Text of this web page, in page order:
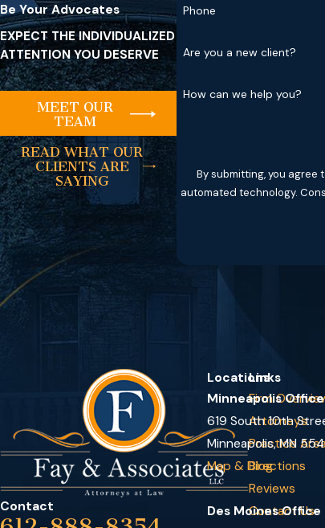
Be Your Advocates
EXPECT THE INDIVIDUALIZED
ATTENTION YOU DESERVE
MEET OUR
TEAM
READ WHAT OUR
CLIENTS ARE
SAYING
Phone
Are you a new client?
How can we help you?
By submitting, you
Contact
Links
Firm
Attorneys
Practice
Blog
Reviews
Contact Us
Locations
Minneapolis Office
619 South 10th
Minneapolis, MN
Map & Directions
Des Moines